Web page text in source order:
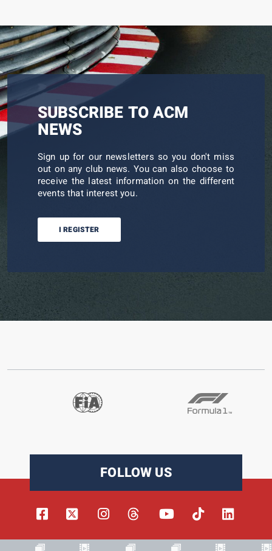
SUBSCRIBE TO ACM
NEWS
Sign up for our newsletters so you don't miss
out on any club news. You can also choose to
receive the latest information on the different
events that interest you.
I REGISTER
FOLLOW US